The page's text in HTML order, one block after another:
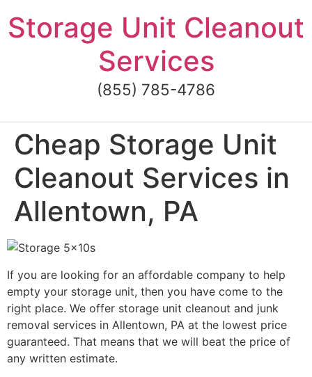
to
content
Storage Unit Cleanout
Services
(855) 785-4786
Cheap Storage Unit
Cleanout Services in
Allentown, PA
If you are looking for an affordable company to help
empty your storage unit, then you have come to the
right place. We offer storage unit cleanout and junk
removal services in Allentown, PA at the lowest price
guaranteed. That means that we will beat the price of
any written estimate.